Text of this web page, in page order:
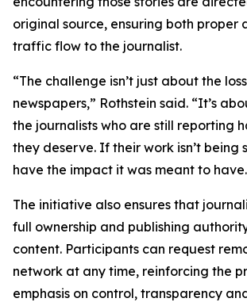
original source, ensuring both proper
traffic flow to the journalist.
“The challenge isn’t just about the
newspapers,” Rothstein said. “It’s
the journalists who are still reporting
they deserve. If their work isn’t being
have the impact it was meant to
The initiative also ensures that
full ownership and publishing
content. Participants can request
network at any time, reinforcing the
emphasis on control, transparency